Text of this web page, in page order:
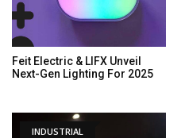
Feit Electric & LIFX Unveil
Next-Gen Lighting For 2025
INDUSTRIAL